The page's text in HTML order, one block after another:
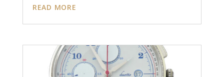
READ MORE